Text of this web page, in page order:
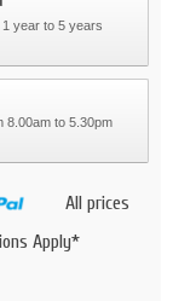
year to 5 years
8.00am to 5.30pm
All prices
Apply*